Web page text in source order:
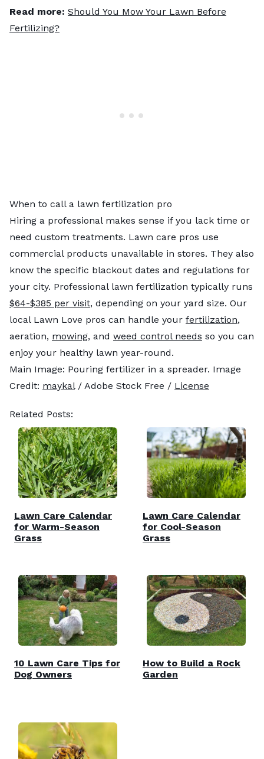
Read more: Should You Mow Your Lawn Before
Fertilizing?
When to call a lawn fertilization pro
Hiring a professional makes sense if you lack time or
need custom treatments. Lawn care pros use
commercial products unavailable in stores. They also
know the specific blackout dates and regulations for
your city. Professional lawn fertilization typically runs
$64-$385 per visit, depending on your yard size. Our
local Lawn Love pros can handle your fertilization,
aeration, mowing, and weed control needs so you can
enjoy your healthy lawn year-round.
Main Image: Pouring fertilizer in a spreader. Image
Credit: maykal/ Adobe Stock Free / License
Related Posts:
Lawn Care Calendar
for Warm-Season
Grass
Lawn Care Calendar
for Cool-Season
Grass
10 Lawn Care Tips for
Dog Owners
How to Build a Rock
Garden